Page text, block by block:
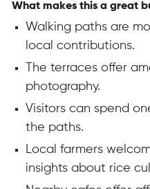
What makes this a great
Walking paths are
local contributions.
The terraces offer
photography.
Visitors can spend
the paths.
Local farmers
insights about rice